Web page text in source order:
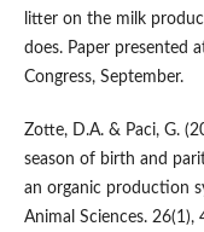
litter on the milk
does. Paper presented
Congress, September.
Zotte, D.A. & Paci, G.
season of birth and
an organic production
Animal Sciences. 26(1),